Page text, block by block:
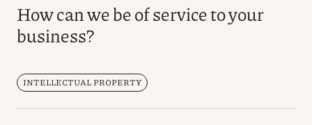
How can we be of service to your
business?
INTELLECTUAL PROPERTY